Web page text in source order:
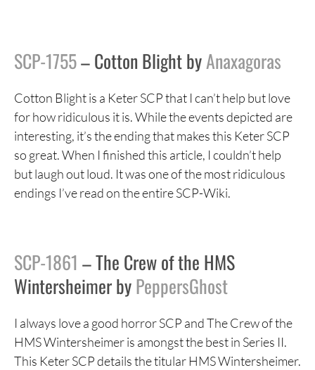
SCP-1755– Cotton Blight byAnaxagoras
Cotton Blight is a Keter SCP that I can’t help but love
for how ridiculous it is. While the events depicted are
interesting, it’s the ending that makes this Keter SCP
so great. When I finished this article, I couldn’t help
but laugh out loud. It was one of the most ridiculous
endings I’ve read on the entire SCP-Wiki.
SCP-1861 – The Crew of the HMS
Wintersheimer byPeppersGhost
I always love a good horror SCP and The Crew of the
HMS Wintersheimer is amongst the best in Series II.
This Keter SCP details the titular HMS Wintersheimer.